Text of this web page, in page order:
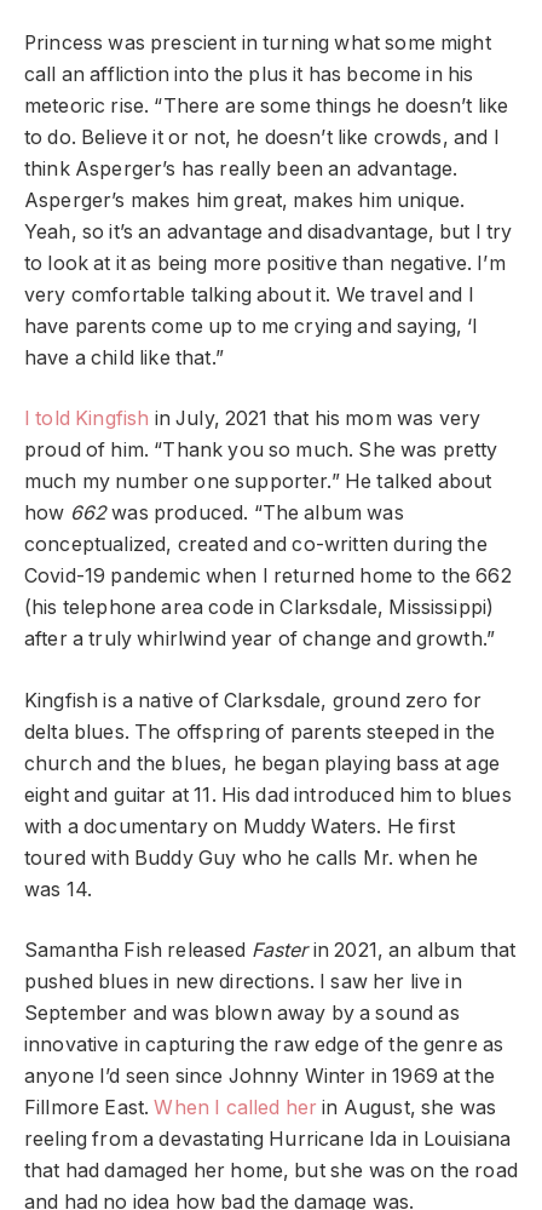
Princess was prescient in turning what some might
call an affliction into the plus it has become in his
meteoric rise. “There are some things he doesn’t like
to do. Believe it or not, he doesn’t like crowds, and I
think Asperger’s has really been an advantage.
Asperger’s makes him great, makes him unique.
Yeah, so it’s an advantage and disadvantage, but I try
to look at it as being more positive than negative. I’m
very comfortable talking about it. We travel and I
have parents come up to me crying and saying, ‘I
have a child like that.”
I told Kingfish in July, 2021 that his mom was very
proud of him. “Thank you so much. She was pretty
much my number one supporter.” He talked about
how 662was produced. “The album was
conceptualized, created and co-written during the
Covid-19 pandemic when I returned home to the 662
(his telephone area code in Clarksdale, Mississippi)
after a truly whirlwind year of change and growth.”
Kingfish is a native of Clarksdale, ground zero for
delta blues. The offspring of parents steeped in the
church and the blues, he began playing bass at age
eight and guitar at 11. His dad introduced him to blues
with a documentary on Muddy Waters. He first
toured with Buddy Guy who he calls Mr. when he
was 14.
Samantha Fish released Fasterin 2021, an album that
pushed blues in new directions. I saw her live in
September and was blown away by a sound as
innovative in capturing the raw edge of the genre as
anyone I’d seen since Johnny Winter in 1969 at the
Fillmore East.When I called her in August, she was
reeling from a devastating Hurricane Ida in Louisiana
that had damaged her home, but she was on the road
and had no idea how bad the damage was.